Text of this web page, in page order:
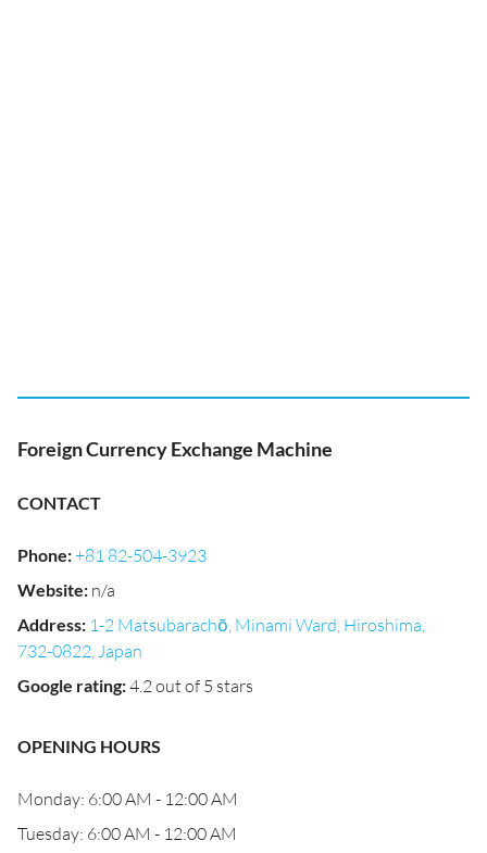
Foreign Currency Exchange Machine
CONTACT
Phone:+81 82-504-3923
Website: n/a
Address: 1-2 Matsubarachō, Minami Ward, Hiroshima,
732-0822, Japan
Google rating:4.2 out of 5 stars
OPENING HOURS
Monday: 6:00 AM - 12:00 AM
Tuesday: 6:00 AM - 12:00 AM